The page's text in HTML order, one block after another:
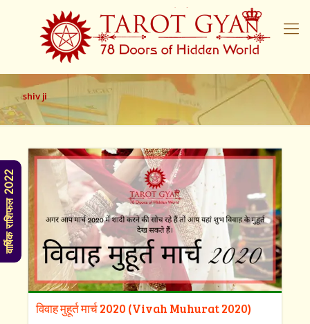
shiv ji
विवाह मुहूर्त मार्च 2020 (Vivah Muhurat 2020)
वार्षिक राशिफल 2022